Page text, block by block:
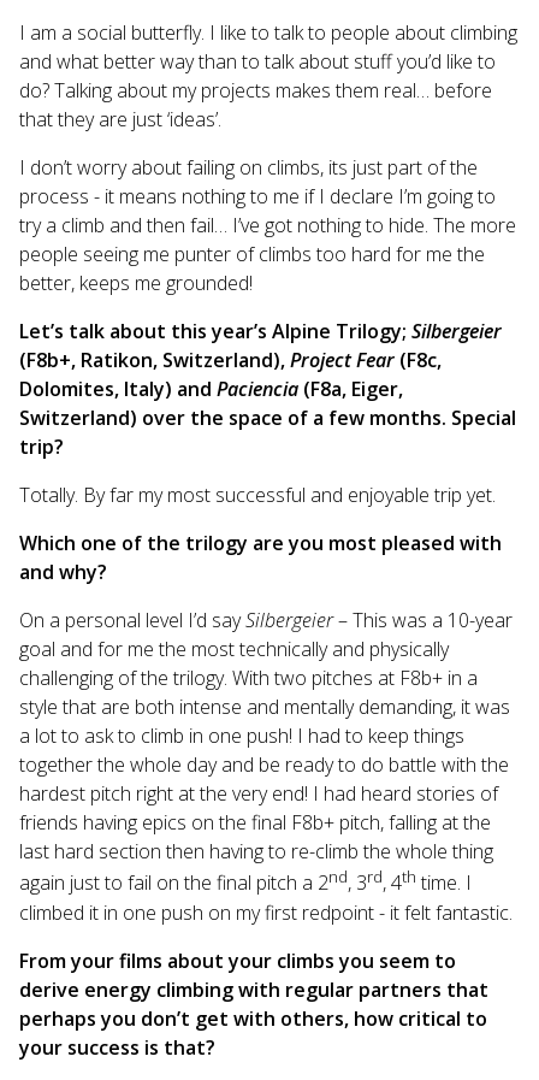
I am a social butterfly. I like to talk to people about climbing
and what better way than to talk about stuff you’d like to
do? Talking about my projects makes them real… before
that they are just ‘ideas’.
I don’t worry about failing on climbs, its just part of the
process - it means nothing to me if I declare I’m going to
try a climb and then fail… I’ve got nothing to hide. The more
people seeing me punter of climbs too hard for me the
better, keeps me grounded!
Let’s talk about this year’s Alpine Trilogy; Silbergeier
(F8b+, Ratikon, Switzerland),ProjectFear (F8c,
Dolomites, Italy) and Paciencia (F8a, Eiger,
Switzerland) over the space of a few months. Special
trip?
Totally. By far my most successful and enjoyable trip yet.
Which one of the trilogy are you most pleased with
and why?
On a personal level I’d saySilbergeier– This was a 10-year
goal and for me the most technically and physically
challenging of the trilogy. With two pitches at F8b+ in a
style that are both intense and mentally demanding, it was
a lot to ask to climb in one push! I had to keep things
together the whole day and be ready to do battle with the
hardest pitch right at the very end! I had heard stories of
friends having epics on the final F8b+ pitch, falling at the
last hard section then having to re-climb the whole thing
again just to fail on the final pitch a 2nd, 3rd, 4th time. I
climbed it in one push on my first redpoint - it felt fantastic.
From your films about your climbs you seem to
derive energy climbing with regular partners that
perhaps you don’t get with others, how critical to
your success is that?